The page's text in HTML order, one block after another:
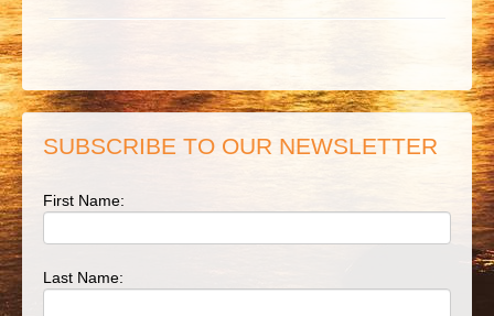
SUBSCRIBE TO OUR NEWSLETTER
First Name:
Last Name: